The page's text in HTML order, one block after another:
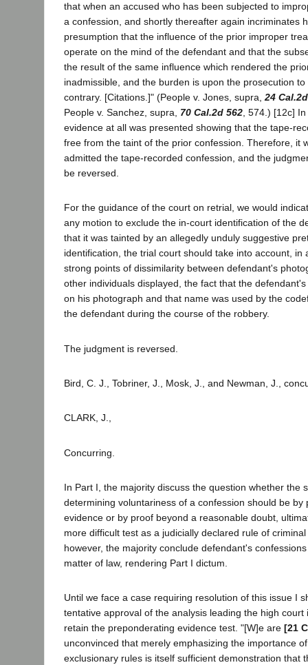
that when an accused who has been subjected to
a confession, and shortly thereafter again incriminates
presumption that the influence of the prior improper
operate on the mind of the defendant and that the
the result of the same influence which rendered the
inadmissible, and the burden is upon the prosecution
contrary. [Citations.]" (People v. Jones, supra, 24
People v. Sanchez, supra, 70 Cal.2d 562 , 574.) [12c]
evidence at all was presented showing that the tape-
free from the taint of the prior confession. Therefore, it
admitted the tape-recorded confession, and the
be reversed.
For the guidance of the court on retrial, we would
any motion to exclude the in-court identification of the
that it was tainted by an allegedly unduly suggestive
identification, the trial court should take into account, in
strong points of dissimilarity between defendant's
other individuals displayed, the fact that the
on his photograph and that name was used by the
the defendant during the course of the robbery.
The judgment is reversed.
Bird, C. J., Tobriner, J., Mosk, J., and Newman, J.,
CLARK, J.,
Concurring.
In Part I, the majority discuss the question whether the
determining voluntariness of a confession should be by
evidence or by proof beyond a reasonable doubt,
more difficult test as a judicially declared rule of
however, the majority conclude defendant's
matter of law, rendering Part I dictum.
Until we face a case requiring resolution of this issue I
tentative approval of the analysis leading the high court
retain the preponderating evidence test. "[W]e are [21
unconvinced that merely emphasizing the importance
exclusionary rules is itself sufficient demonstration that